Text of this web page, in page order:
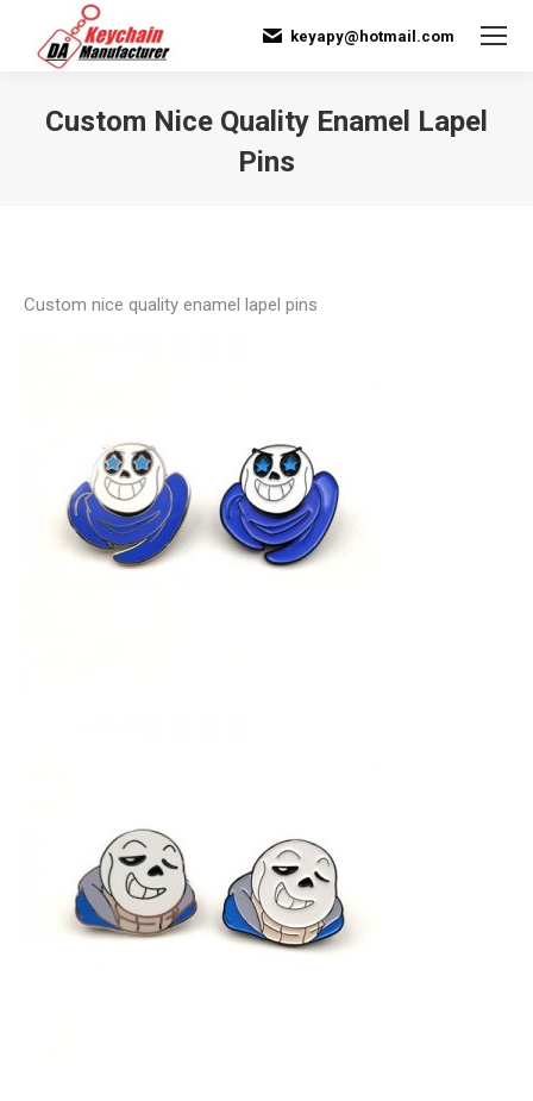
keyapy@hotmail.com
Custom Nice Quality Enamel Lapel
Pins
Custom nice quality enamel lapel pins